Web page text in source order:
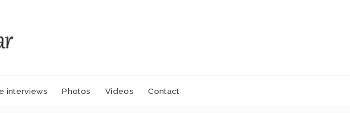
interviews Photos Videos Contact